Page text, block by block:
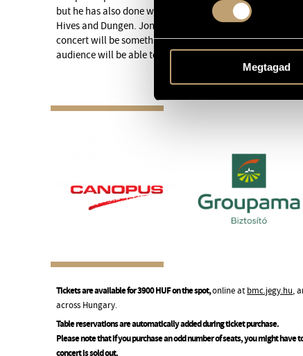
Megtagad
but he has also done work with some of Sweden's biggest
Hives and Dungen. Jonas' biggest passion and focus in
concert will be something very special since these four
audience will be able to witness music’s power to bring
Tickets are available for 3900 HUF on the spot,online atbmc.jegy.hu,
across Hungary.
Table reservations are automatically added during ticket purchase.
Please note that if you purchase an odd number of seats, you might